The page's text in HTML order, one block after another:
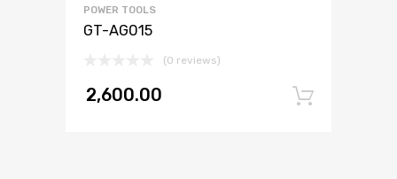
POWER TOOLS
GT-AG015
(0 reviews)
2,600.00